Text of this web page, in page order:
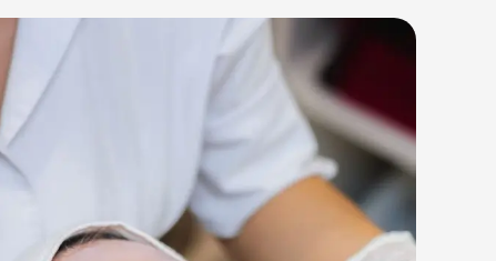
Deep Facial Cleaning
Facial Nutrition
Chemical Peels
Microneedling
Cellulite Treatments
Skin Tightening Radiofrequency